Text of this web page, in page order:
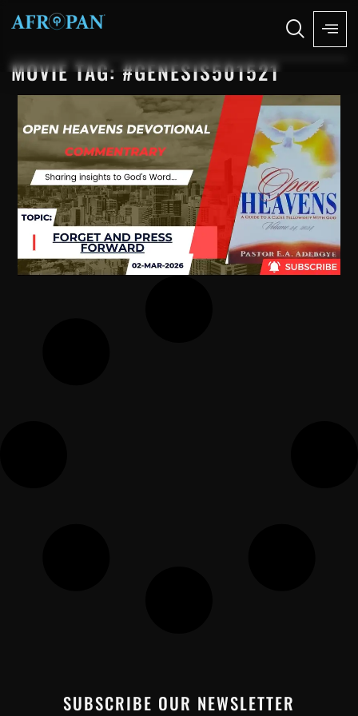
MOVIE TAG: #GENESIS501521
SUBSCRIBE OUR NEWSLETTER